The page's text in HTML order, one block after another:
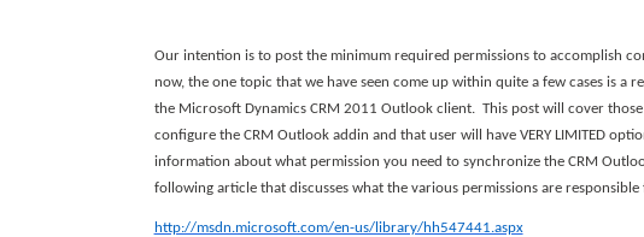
Our intention is to post the minimum required permissions to accomplish
now, the one topic that we have seen come up within quite a few cases is
the Microsoft Dynamics CRM 2011 Outlook client. This post will cover
configure the CRM Outlook addin and that user will have VERY LIMITED
information about what permission you need to synchronize the CRM
following article that discusses what the various permissions are responsible
http://msdn.microsoft.com/en-us/library/hh547441.aspx